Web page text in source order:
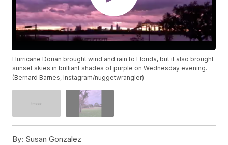
Hurricane Dorian brought wind and rain to Florida, but it also brought
sunset skies in brilliant shades of purple on Wednesday evening.
(Bernard Barnes, Instagram/nuggetwrangler)
By: Susan Gonzalez